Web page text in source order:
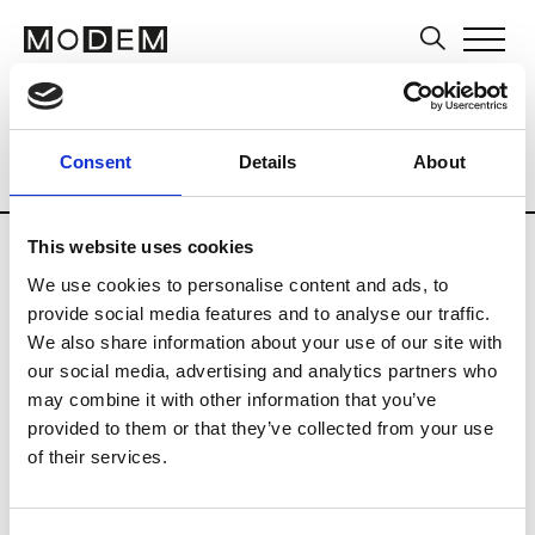
Consent Details About
This website uses cookies
We use cookies to personalise content and ads, to
provide social media features and to analyse our traffic.
We also share information about your use of our site with
our social media, advertising and analytics partners who
may combine it with other information that you’ve
provided to them or that they’ve collected from your use
of their services.
Artists Museums and Art Centers
Country
Updates in progress
L
Leiderman Yuri